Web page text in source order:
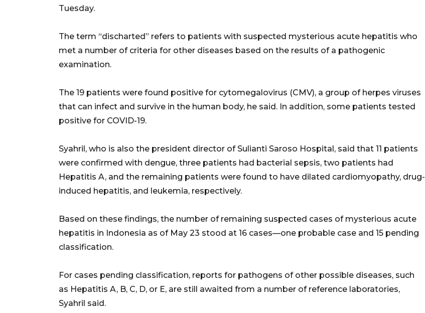
Tuesday.
The term “discharted” refers to patients with suspected mysterious acute hepatitis who
met a number of criteria for other diseases based on the results of a pathogenic
examination.
The 19 patients were found positive for cytomegalovirus (CMV), a group of herpes viruses
that can infect and survive in the human body, he said. In addition, some patients tested
positive for COVID-19.
Syahril, who is also the president director of Sulianti Saroso Hospital, said that 11 patients
were confirmed with dengue, three patients had bacterial sepsis, two patients had
Hepatitis A, and the remaining patients were found to have dilated cardiomyopathy, drug-
induced hepatitis, and leukemia, respectively.
Based on these findings, the number of remaining suspected cases of mysterious acute
hepatitis in Indonesia as of May 23 stood at 16 cases—one probable case and 15 pending
classification.
For cases pending classification, reports for pathogens of other possible diseases, such
as Hepatitis A, B, C, D, or E, are still awaited from a number of reference laboratories,
Syahril said.